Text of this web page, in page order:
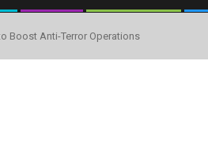
Boost Anti-Terror Operations